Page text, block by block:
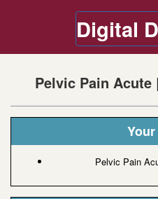
Digital
Pelvic Pain Acute
Pelvic Pain